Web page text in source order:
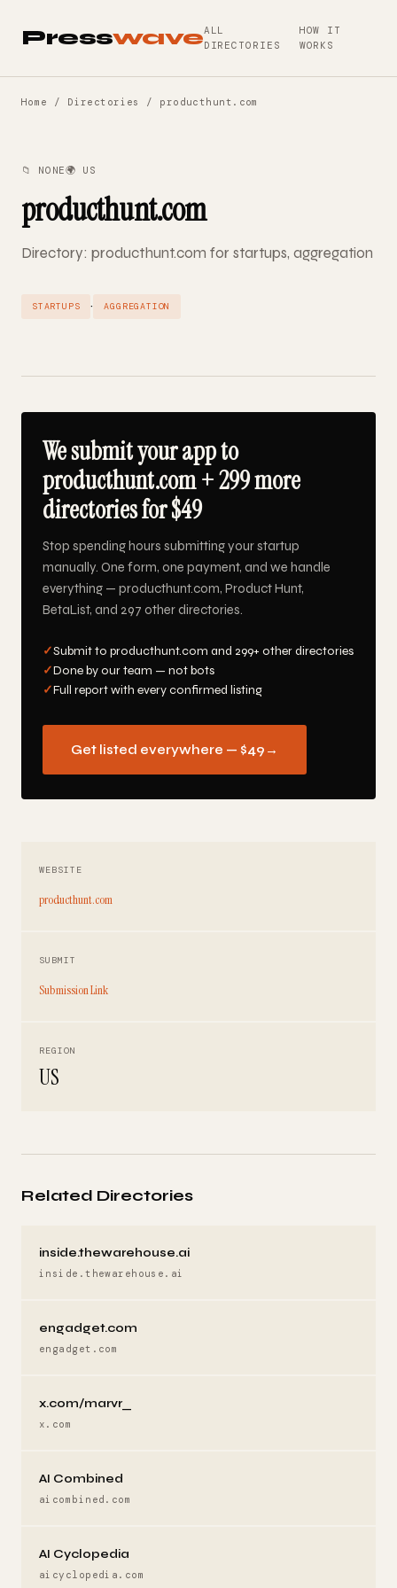
PresswaveALL
DIRECTORIES
HOW IT
WORKS
Home / Directories / producthunt.com
📁 NONE🌍 US
producthunt.com
Directory: producthunt.com for startups, aggregation
STARTUPS · AGGREGATION
We submit your app to
producthunt.com + 299 more
directories for $49
Stop spending hours submitting your startup
manually. One form, one payment, and we handle
everything — producthunt.com, Product Hunt,
BetaList, and 297 other directories.
✓Submit to producthunt.com and 299+ other directories
✓Done by our team — not bots
✓Full report with every confirmed listing
Get listed everywhere — $49 →
WEBSITE
producthunt.com
SUBMIT
Submission Link
REGION
US
Related Directories
inside.thewarehouse.ai
inside.thewarehouse.ai
engadget.com
engadget.com
x.com/marvr_
x.com
AI Combined
aicombined.com
AI Cyclopedia
aicyclopedia.com